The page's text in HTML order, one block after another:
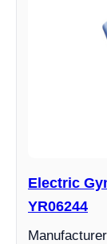
Electric
YR06244